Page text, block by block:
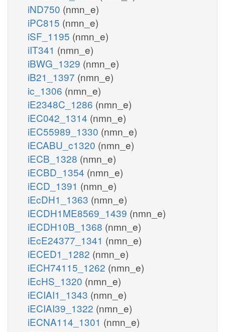
iND750 (nmn_e)
iPC815 (nmn_e)
iSF_1195 (nmn_e)
iIT341 (nmn_e)
iBWG_1329 (nmn_e)
iB21_1397 (nmn_e)
ic_1306 (nmn_e)
iE2348C_1286 (nmn_e)
iEC042_1314 (nmn_e)
iEC55989_1330 (nmn_e)
iECABU_c1320 (nmn_e)
iECB_1328 (nmn_e)
iECBD_1354 (nmn_e)
iECD_1391 (nmn_e)
iEcDH1_1363 (nmn_e)
iECDH1ME8569_1439 (nmn_e)
iECDH10B_1368 (nmn_e)
iEcE24377_1341 (nmn_e)
iECED1_1282 (nmn_e)
iECH74115_1262 (nmn_e)
iEcHS_1320 (nmn_e)
iECIAI1_1343 (nmn_e)
iECIAI39_1322 (nmn_e)
iECNA114_1301 (nmn_e)